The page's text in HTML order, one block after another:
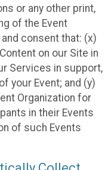
or any other print,
of the Event
consent that: (x)
on our Site in
Services in support,
your Event; and (y)
Organization for
in their Events
of such Events